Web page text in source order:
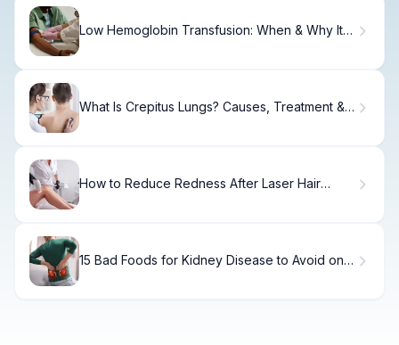
Low Hemoglobin Transfusion: When & Why It's
What Is Crepitus Lungs? Causes, Treatment &
How to Reduce Redness After Laser Hair
15 Bad Foods for Kidney Disease to Avoid on a